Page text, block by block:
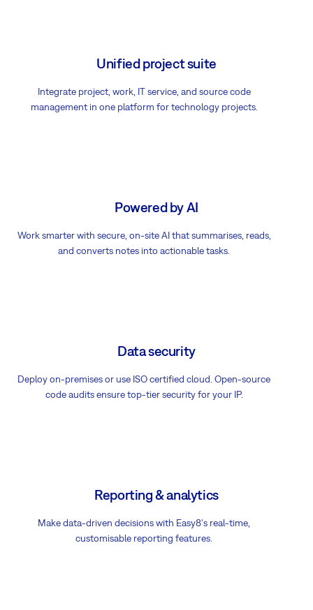
Unified project suite
Integrate project, work, IT service, and source code
management in one platform for technology projects.
Powered by AI
Work smarter with secure, on-site AI that summarises, reads,
and converts notes into actionable tasks.
Data security
Deploy on-premises or use ISO certified cloud. Open-source
code audits ensure top-tier security for your IP.
Reporting & analytics
Make data-driven decisions with Easy8's real-time,
customisable reporting features.